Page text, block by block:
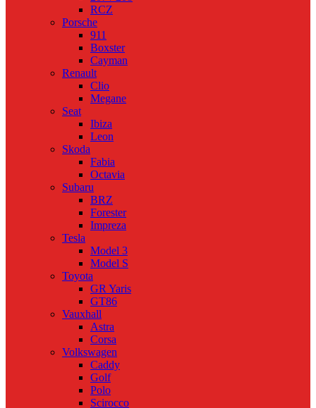
RCZ
Porsche
911
Boxster
Cayman
Renault
Clio
Megane
Seat
Ibiza
Leon
Skoda
Fabia
Octavia
Subaru
BRZ
Forester
Impreza
Tesla
Model 3
Model S
Toyota
GR Yaris
GT86
Vauxhall
Astra
Corsa
Volkswagen
Caddy
Golf
Polo
Scirocco